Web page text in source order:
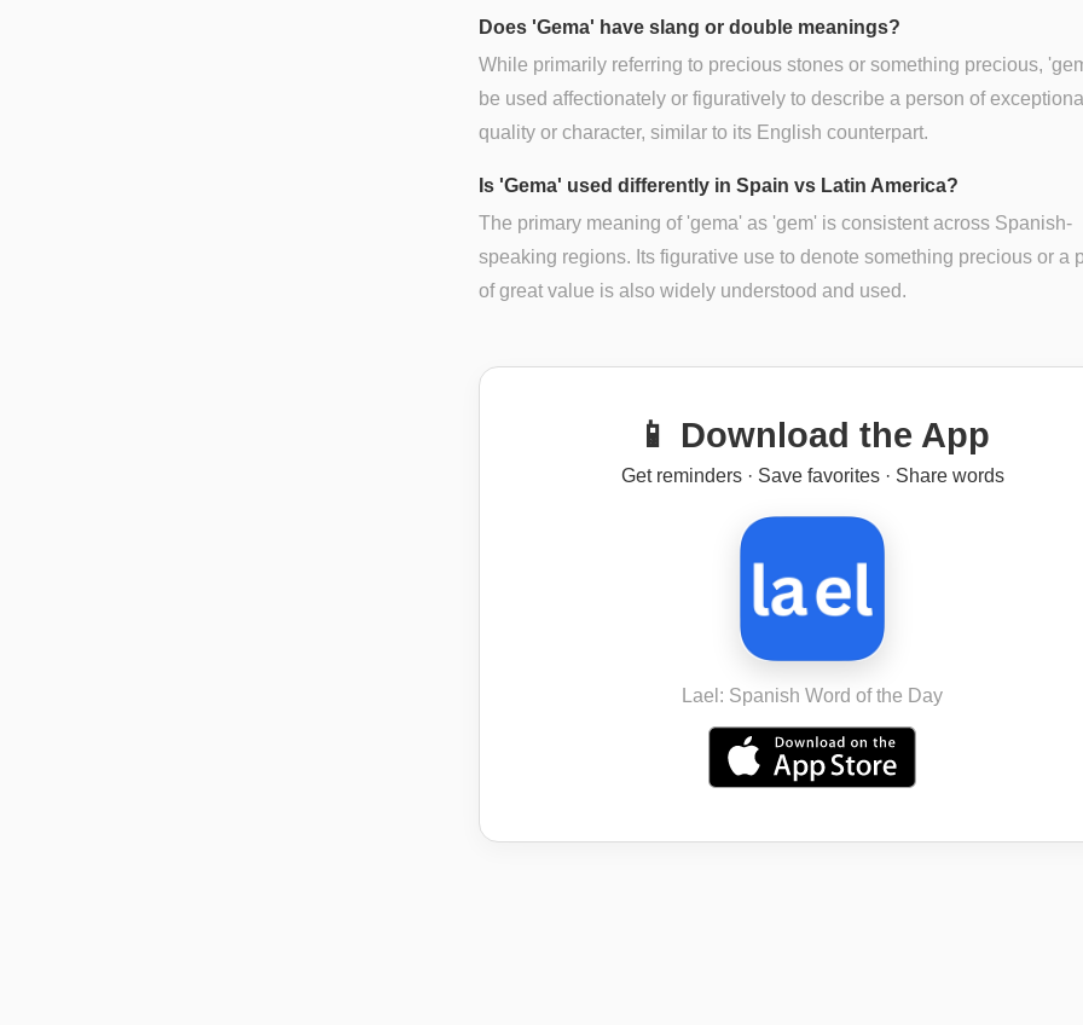
Does 'Gema' have slang or double meanings?
While primarily referring to precious stones or something precious,
be used affectionately or figuratively to describe a person of
quality or character, similar to its English counterpart.
Is 'Gema' used differently in Spain vs Latin America?
The primary meaning of 'gema' as 'gem' is consistent across Spanish-
speaking regions. Its figurative use to denote something precious or a
of great value is also widely understood and used.
📱 Download the App
Get reminders · Save favorites · Share words
Lael: Spanish Word of the Day